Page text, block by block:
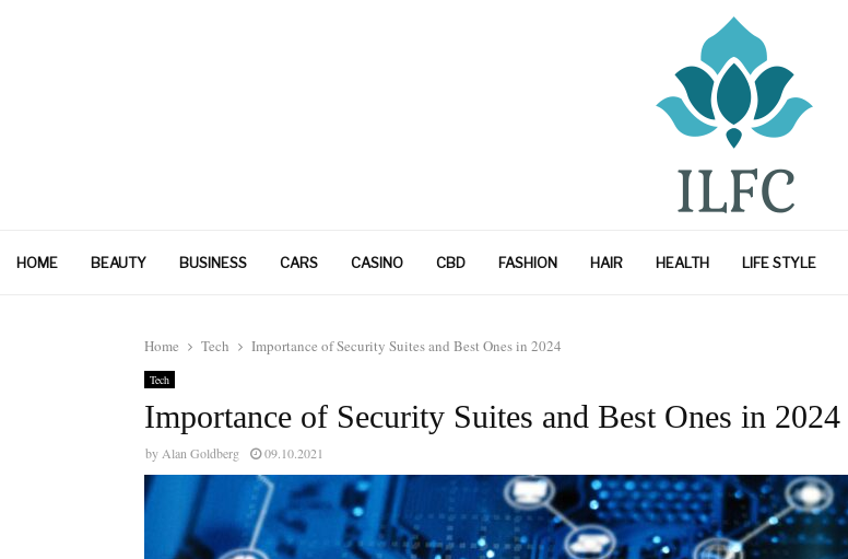
HOME BEAUTY BUSINESS CARS CASINO CBD FASHION HAIR HEALTH LIFE STYLE
Home Tech Importance of Security Suites and Best Ones in 2024
Tech
Importance of Security Suites and Best Ones in 2024
by Alan Goldberg 09.10.2021